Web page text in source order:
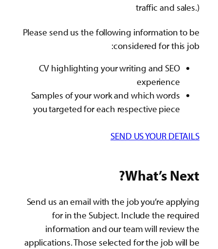
traffic and sales.)
Please send us the following information to be
considered for this job:
CV highlighting your writing and SEO
experience
Samples of your work and which words
you targeted for each respective piece
SEND US YOUR DETAILS
What’s Next?
Send us an email with the job you’re applying
for in the Subject. Include the required
information and our team will review the
applications. Those selected for the job will be